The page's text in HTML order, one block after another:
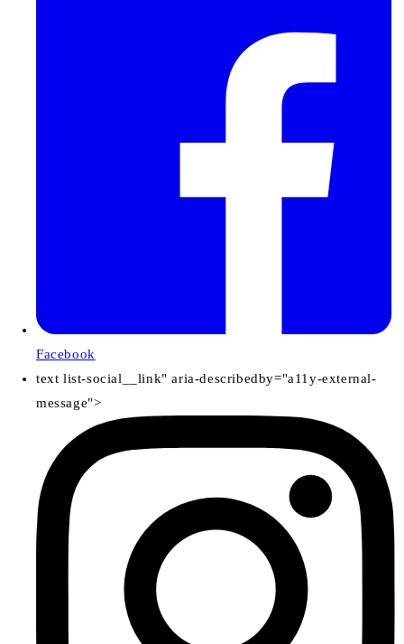
Facebook
text list-social__link" aria-describedby="a11y-external-
message">